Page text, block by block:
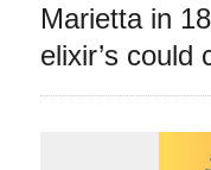
Marietta in
elixir’s could